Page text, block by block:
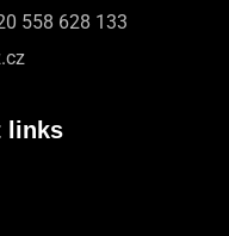
558 628 133
links